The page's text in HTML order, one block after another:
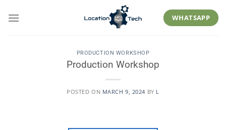
WHATSAPP
PRODUCTION WORKSHOP
Production Workshop
POSTED ON MARCH 9, 2024 BY L